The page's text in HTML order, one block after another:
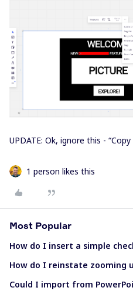
UPDATE: Ok, ignore this -
1 person likes this
Most Popular
How do I insert a simple
How do I reinstate zooming
Could I import from